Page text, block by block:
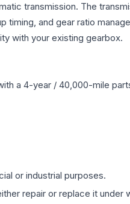
transmission. The
and gear ratio
with your existing gearbox.
a 4-year / 40,000-mile
or industrial purposes.
repair or replace it under